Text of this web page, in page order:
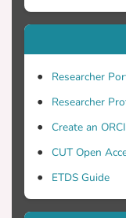
Researcher
Researcher
Create an
CUT Open
ETDS Guide